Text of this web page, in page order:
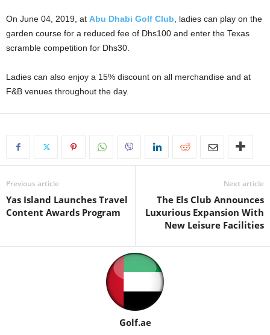
On June 04, 2019, at Abu Dhabi Golf Club , ladies can play on the
garden course for a reduced fee of Dhs100 and enter the Texas
scramble competition for Dhs30.
Ladies can also enjoy a 15% discount on all merchandise and at
F&B venues throughout the day.
Previous article
Yas Island Launches Travel
Content Awards Program
Next article
The Els Club Announces
Luxurious Expansion With
New Leisure Facilities
Golf.ae